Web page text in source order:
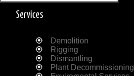
Services
Demolition
Rigging
Dismantling
Plant Decommissioning